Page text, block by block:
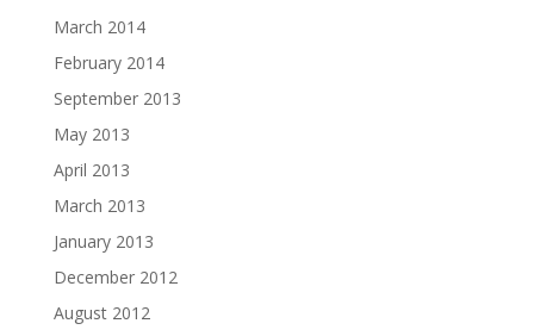
March 2014
February 2014
September 2013
May 2013
April 2013
March 2013
January 2013
December 2012
August 2012